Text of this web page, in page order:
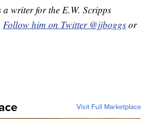
a writer for the E.W. Scripps
Follow him on Twitter @jjboggs or
Visit Full Marketplace